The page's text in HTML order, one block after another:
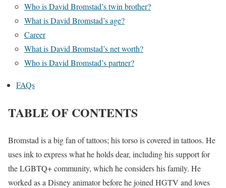
Who is David Bromstad’s twin brother?
What is David Bromstad’s age?
Career
What is David Bromstad’s net worth?
Who is David Bromstad’s partner?
FAQs
TABLE OF CONTENTS
Bromstad is a big fan of tattoos; his torso is covered in tattoos. He
uses ink to express what he holds dear, including his support for
the LGBTQ+ community, which he considers his family. He
worked as a Disney animator before he joined HGTV and loves